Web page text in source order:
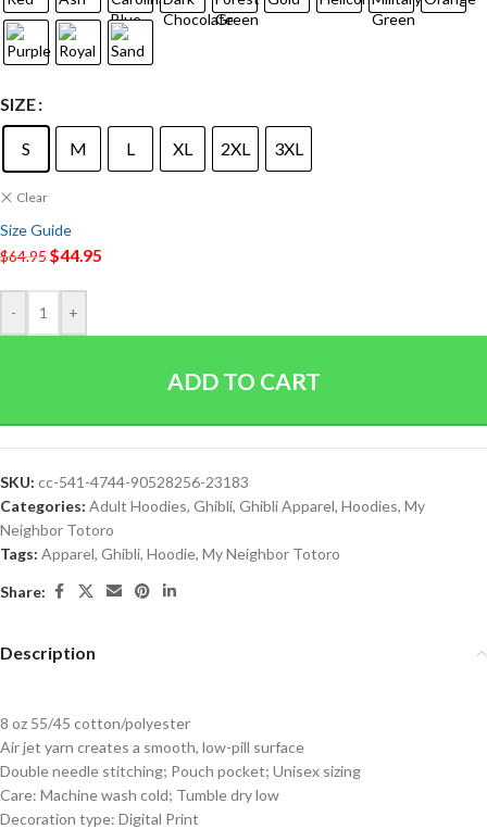
SIZE
S M L XL 2XL 3XL
Clear
Size Guide
$64.95$44.95
- +
ADD TO CART
SKU: cc-541-4744-90528256-23183
Categories: Adult Hoodies, Ghibli, Ghibli Apparel, Hoodies, My
Neighbor Totoro
Tags: Apparel, Ghibli, Hoodie, My Neighbor Totoro
Share:
Description
8 oz 55/45 cotton/polyester
Air jet yarn creates a smooth, low-pill surface
Double needle stitching; Pouch pocket; Unisex sizing
Care: Machine wash cold; Tumble dry low
Decoration type: Digital Print